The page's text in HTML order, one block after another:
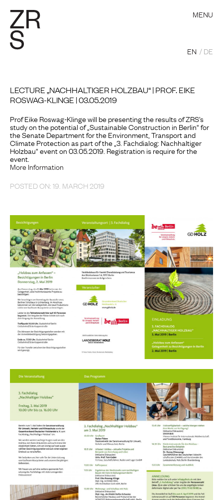
MENU
EN DE
LECTURE „NACHHALTIGER HOLZBAU“ | PROF. EIKE
ROSWAG-KLINGE | 03.05.2019
Prof Eike Roswag-Klinge will be presenting the results of ZRS’s
study on the potential of „Sustainable Construction in Berlin“ for
the Senate Department for the Environment, Transport and
Climate Protection as part of the „3. Fachdialog: Nachhaltiger
Holzbau“ event on 03.05.2019. Registration is require for the
event.
More Information
POSTED ON: 19. MARCH 2019